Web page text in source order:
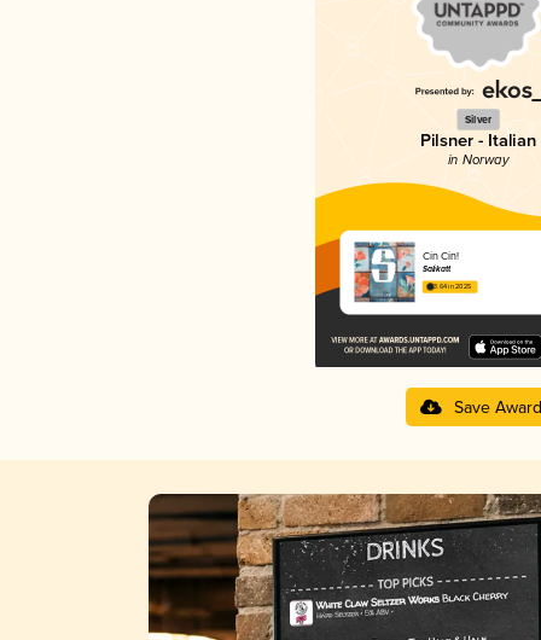
Silver
Pilsner - Italian
in Norway
Cin Cin!
Salikatt
3.64 in 2025
Save Award